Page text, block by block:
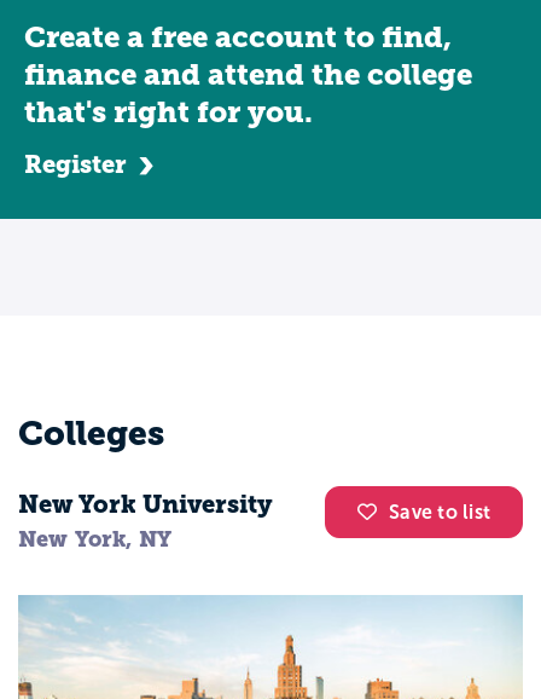
labor and delivery and provide care for
newborns.Nurse midwife programs take
place at the graduate level. Before
choose to pursue a bachelor's degree in a
work in statistics, biology, microbiology,
physiology, and algebra.Nurse midwife
majors can anticipate a blend of traditional
and hands-on, clinical practice. You can
expect to practice in hospitals, birth
centers, health clinics, or colleges and
Create a free account to find,
finance and attend the college
that's right for you.
Register
Colleges
Save to list
New York University
New York, NY